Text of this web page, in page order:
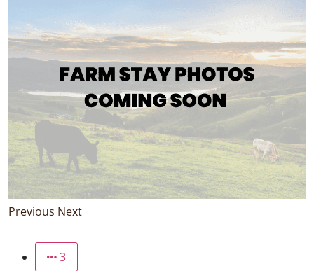
Previous Next
3